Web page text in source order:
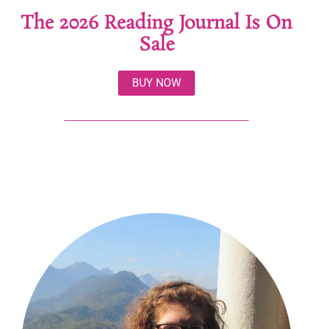
The 2026 Reading Journal Is On
Sale
BUY NOW